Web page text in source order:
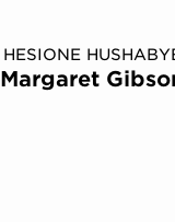
HESIONE
Margaret